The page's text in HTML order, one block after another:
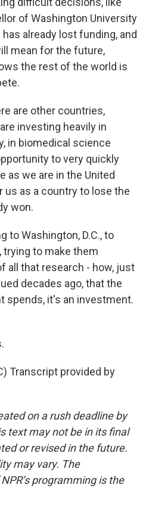
of Washington University
already lost funding, and
mean for the future,
the rest of the world is
are other countries,
investing heavily in
in biomedical science
to very quickly
as we are in the United
us as a country to lose the
won.
to Washington, D.C., to
trying to make them
all that research - how, just
decades ago, that the
spends, it's an investment.
Transcript provided by
on a rush deadline by
text may not be in its final
or revised in the future.
may vary. The
programming is the